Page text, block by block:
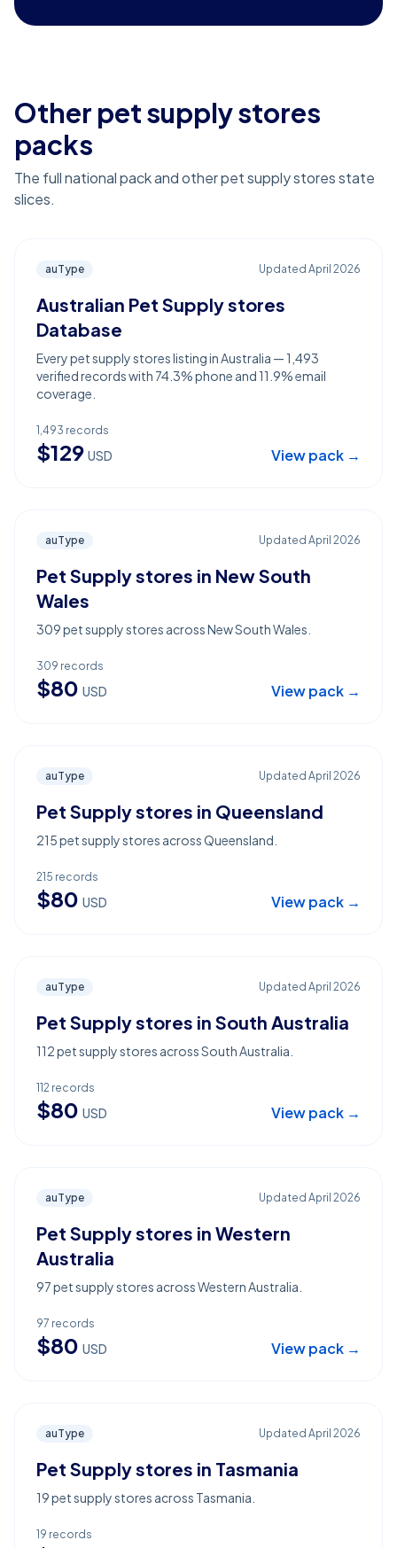
Other pet supply stores
packs
The full national pack and other pet supply stores state
slices.
auType Updated April 2026
Australian Pet Supply stores
Database
Every pet supply stores listing in Australia — 1,493
verified records with 74.3% phone and 11.9% email
coverage.
1,493 records
$129 USD View pack →
auType Updated April 2026
Pet Supply stores in New South
Wales
309 pet supply stores across New South Wales.
309 records
$80 USD View pack →
auType Updated April 2026
Pet Supply stores in Queensland
215 pet supply stores across Queensland.
215 records
$80 USD View pack →
auType Updated April 2026
Pet Supply stores in South Australia
112 pet supply stores across South Australia.
112 records
$80 USD View pack →
auType Updated April 2026
Pet Supply stores in Western
Australia
97 pet supply stores across Western Australia.
97 records
$80 USD View pack →
auType Updated April 2026
Pet Supply stores in Tasmania
19 pet supply stores across Tasmania.
19 records